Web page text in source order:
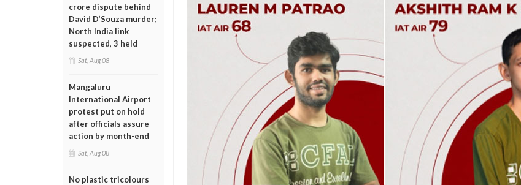
crore dispute behind
David D’Souza murder;
North India link
suspected, 3 held
Sat, Aug 08
Mangaluru
International Airport
protest put on hold
after officials assure
action by month-end
Sat, Aug 08
No plastic tricolours